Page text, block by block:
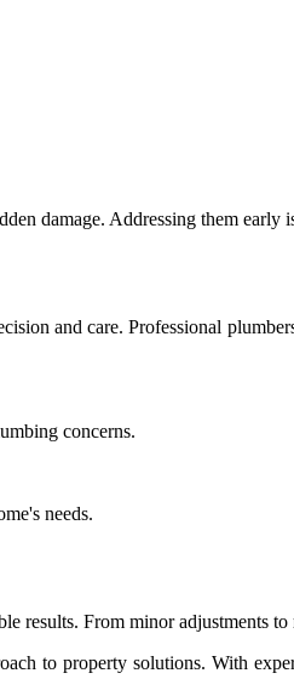
damage. Addressing them
and care. Professional
concerns.
needs.
results. From minor adjustments
to property solutions. With